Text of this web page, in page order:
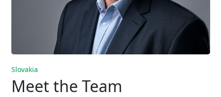
Slovakia
Meet the Team